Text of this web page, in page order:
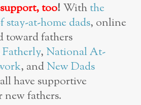
too! Withthe
at-home dads, online
toward fathers
Fatherly, National At-
, andNew Dads
all have supportive
fathers.